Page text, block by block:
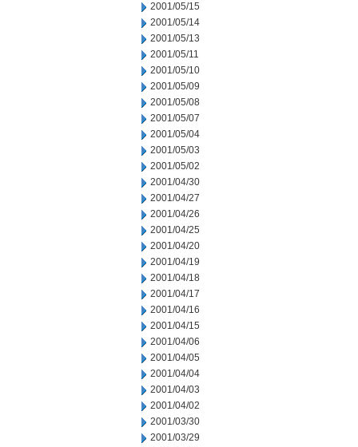
2001/05/15
2001/05/14
2001/05/13
2001/05/11
2001/05/10
2001/05/09
2001/05/08
2001/05/07
2001/05/04
2001/05/03
2001/05/02
2001/04/30
2001/04/27
2001/04/26
2001/04/25
2001/04/20
2001/04/19
2001/04/18
2001/04/17
2001/04/16
2001/04/15
2001/04/06
2001/04/05
2001/04/04
2001/04/03
2001/04/02
2001/03/30
2001/03/29